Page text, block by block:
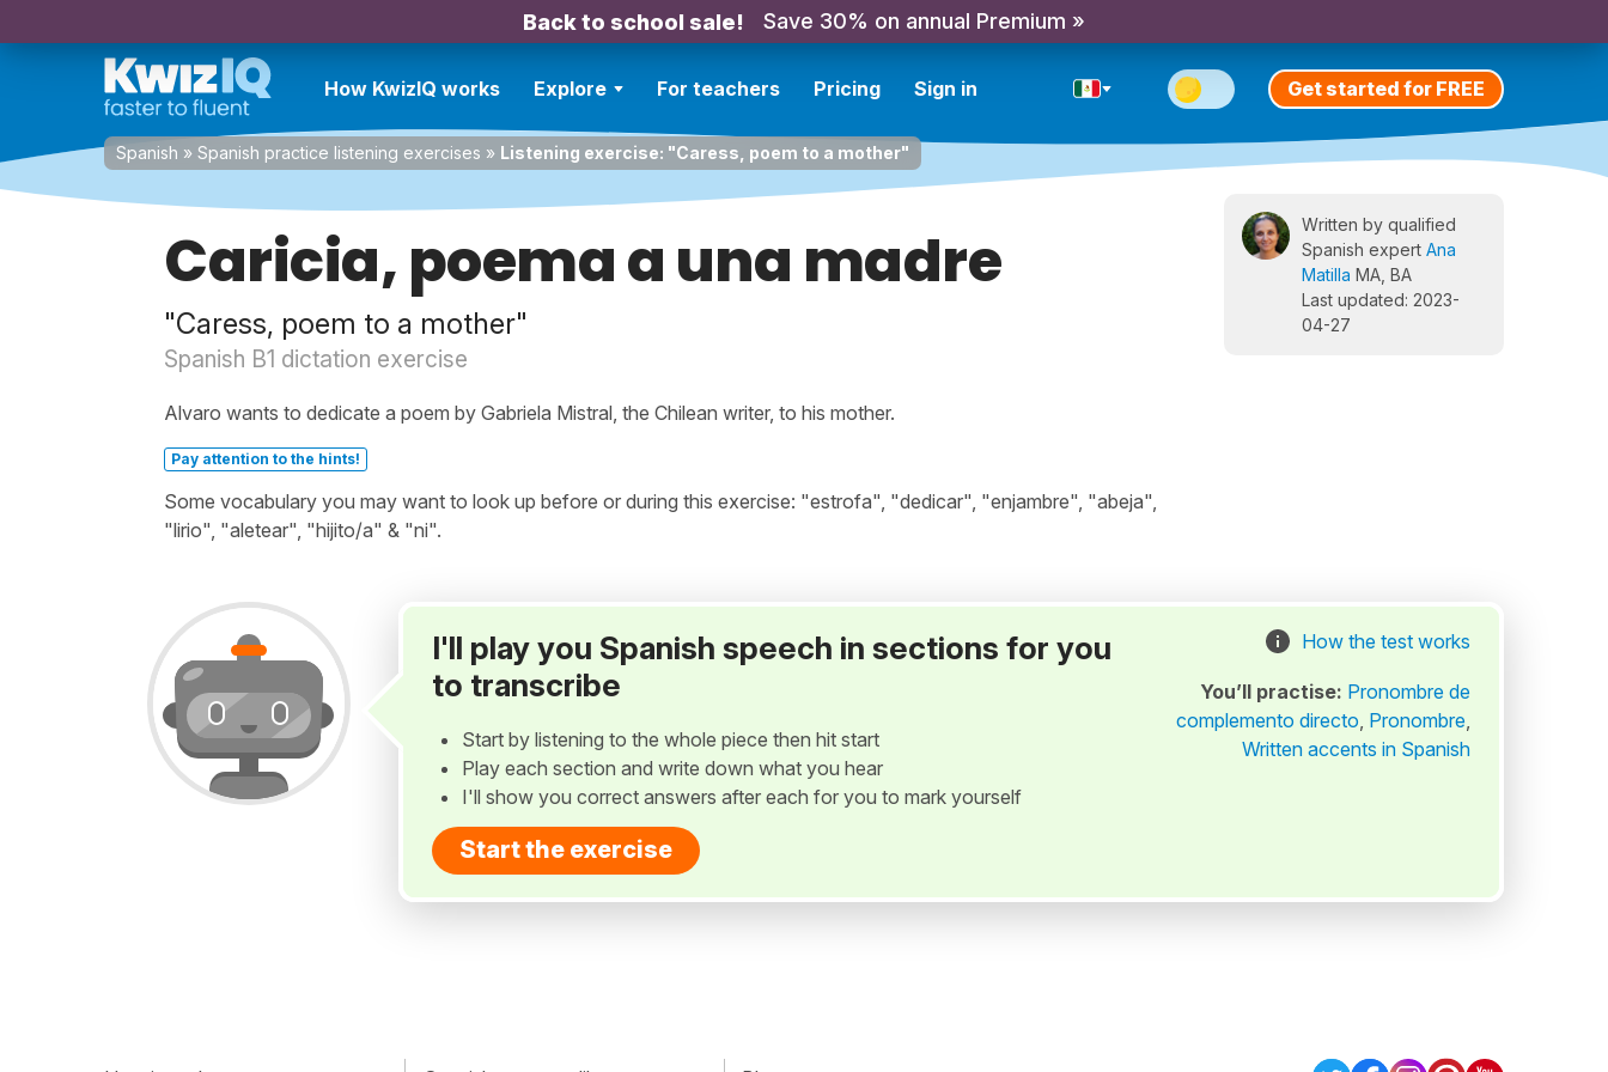
Back to school sale! Save 30% on annual Premium »
How KwizIQ works Explore For teachers Pricing Sign in Get started for FREE
Spanish » Spanish practice listening exercises » Listening exercise: "Caress, poem to a mother"
Caricia, poema a una madre
"Caress, poem to a mother"
Spanish B1 dictation exercise
Alvaro wants to dedicate a poem by Gabriela Mistral, the Chilean writer, to his mother.
Pay attention to the hints!
Some vocabulary you may want to look up before or during this exercise: "estrofa", "dedicar", "enjambre", "abeja",
"lirio", "aletear", "hijito/a" & "ni".
Written by qualified
Spanish expert Ana
Matilla MA, BA
Last updated: 2023-
04-27
I'll play you Spanish speech in sections for you
to transcribe
Start by listening to the whole piece then hit start
Play each section and write down what you hear
I'll show you correct answers after each for you to mark yourself
Start the exercise
How the test works
You’ll practise: Pronombre de
complemento directo, Pronombre,
Written accents in Spanish